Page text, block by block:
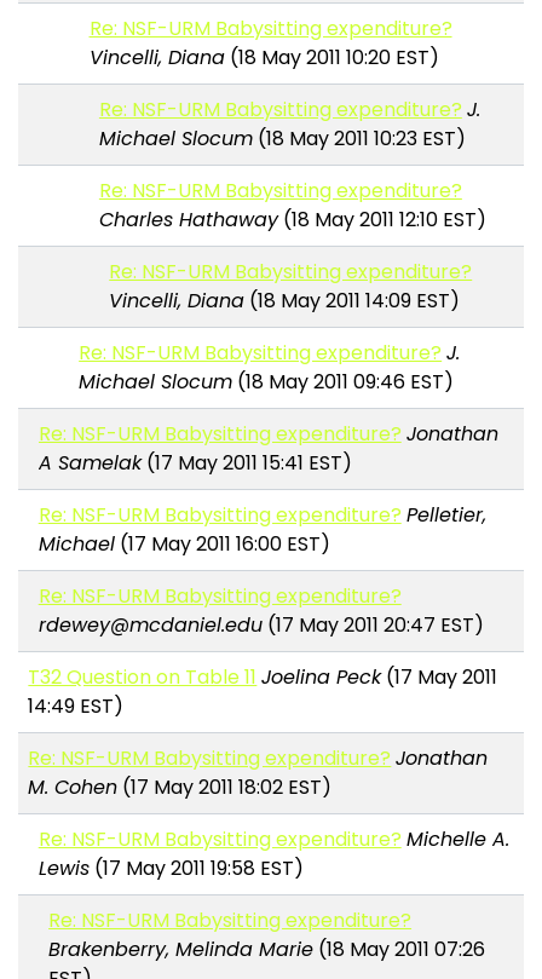
Re: NSF-URM Babysitting expenditure?
Vincelli, Diana(18 May 2011 10:20 EST)
Re: NSF-URM Babysitting expenditure? J.
Michael Slocum(18 May 2011 10:23 EST)
Re: NSF-URM Babysitting expenditure?
Charles Hathaway(18 May 2011 12:10 EST)
Re: NSF-URM Babysitting expenditure?
Vincelli, Diana (18 May 2011 14:09 EST)
Re: NSF-URM Babysitting expenditure? J.
Michael Slocum (18 May 2011 09:46 EST)
Re: NSF-URM Babysitting expenditure? Jonathan
A Samelak(17 May 2011 15:41 EST)
Re: NSF-URM Babysitting expenditure? Pelletier,
Michael(17 May 2011 16:00 EST)
Re: NSF-URM Babysitting expenditure?
rdewey@mcdaniel.edu(17 May 2011 20:47 EST)
T32 Question on Table 11 Joelina Peck(17 May 2011
14:49 EST)
Re: NSF-URM Babysitting expenditure? Jonathan
M. Cohen (17 May 2011 18:02 EST)
Re: NSF-URM Babysitting expenditure? Michelle A.
Lewis(17 May 2011 19:58 EST)
Re: NSF-URM Babysitting expenditure?
Brakenberry, Melinda Marie (18 May 2011 07:26